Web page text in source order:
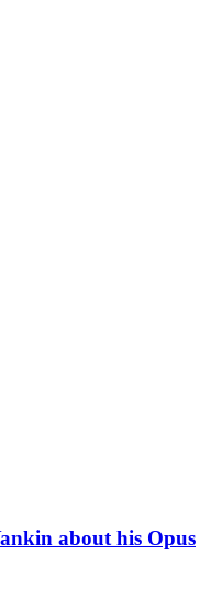
about his Opus